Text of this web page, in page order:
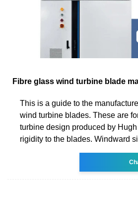
Fibre glass wind turbine blade
This is a guide to the
wind turbine blades. These are
turbine design produced by
rigidity to the blades. Windward